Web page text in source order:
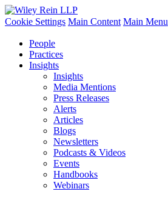
Cookie Settings Main Content Main Menu
People
Practices
Insights
Insights
Media Mentions
Press Releases
Alerts
Articles
Blogs
Newsletters
Podcasts & Videos
Events
Handbooks
Webinars